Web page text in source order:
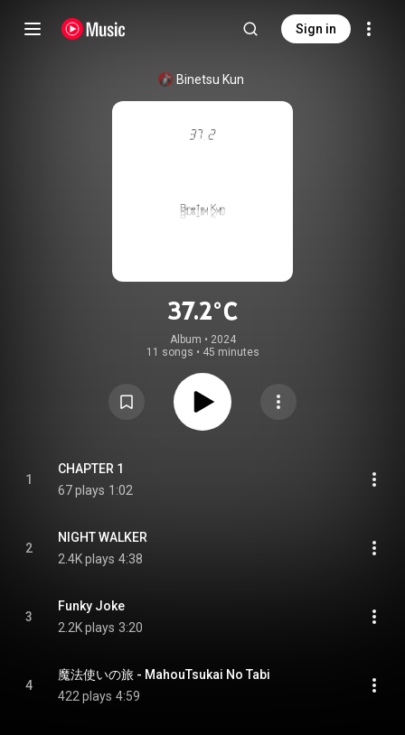
Sign in
Binetsu Kun
37.2℃
Album • 2024
11 songs • 45 minutes
1
CHAPTER 1
67 plays 1:02
2
NIGHT WALKER
2.4K plays 4:38
3
Funky Joke
2.2K plays 3:20
4
魔法使いの旅 - MahouTsukai No Tabi
422 plays 4:59